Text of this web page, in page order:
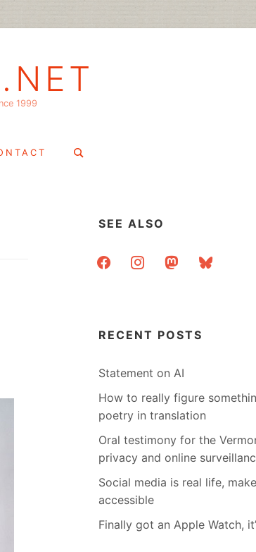
1999
Search
SEE ALSO
facebookinstagrammastodonbluesky
RECENT POSTS
Statement on AI
How to really figure
poetry in translation
Oral testimony for the
privacy and online
Social media is real life,
accessible
Finally got an Apple Watch,